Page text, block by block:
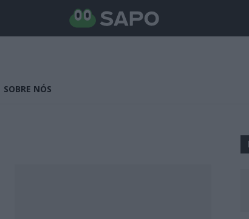
SOBRE NÓS